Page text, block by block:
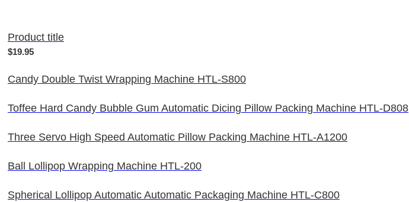
Product title
$19.95
Candy Double Twist Wrapping Machine HTL-S800
Toffee Hard Candy Bubble Gum Automatic Dicing Pillow Packing Machine HTL-D808
Three Servo High Speed Automatic Pillow Packing Machine HTL-A1200
Ball Lollipop Wrapping Machine HTL-200
Spherical Lollipop Automatic Automatic Packaging Machine HTL-C800